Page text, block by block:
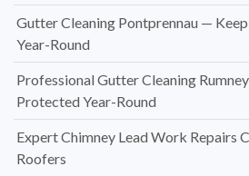
Gutter Cleaning Pontprennau —
Year-Round
Professional Gutter Cleaning
Protected Year-Round
Expert Chimney Lead Work Repairs
Roofers